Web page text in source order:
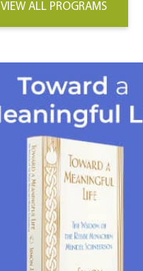
VIEW ALL PROGRAMS